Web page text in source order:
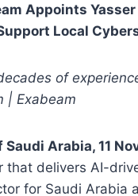
Appoints
Local
of
| Exabeam
Arabia, 11
that delivers AI-
for Saudi Arabia